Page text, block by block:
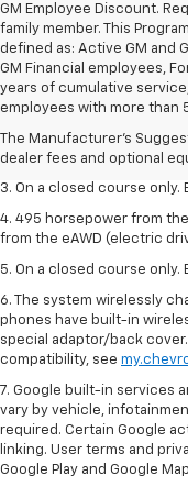
GM Employee Discount.
family member. This
defined as: Active GM and
GM Financial employees,
years of cumulative
employees with more than
The Manufacturer's
dealer fees and optional
1. The Manufacturer’s
dealer fees and optional
2. The Manufacturer’s
dealer fees and optional
3. On a closed course
4. 495 horsepower from
from the eAWD (electric
5. On a closed course
6. The system wirelessly
phones have built-in
special adaptor/back
compatibility, see
7. Google built-in services
vary by vehicle,
required. Certain Google
linking. User terms and
Google Play and Google